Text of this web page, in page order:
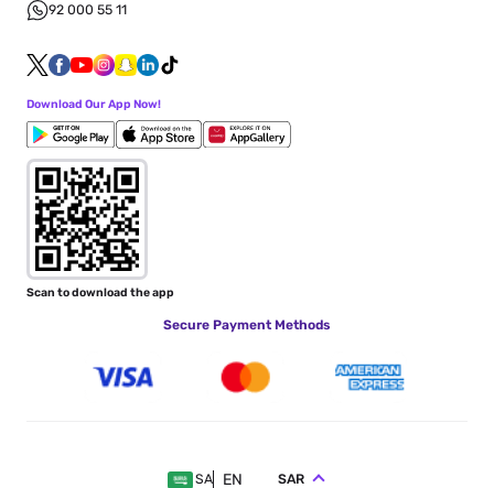
92 000 55 11
Download Our App Now!
Scan to download the app
Secure Payment Methods
SA EN SAR